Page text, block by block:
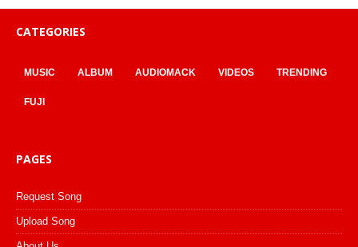
CATEGORIES
MUSIC ALBUM AUDIOMACK VIDEOS TRENDING
FUJI
PAGES
Request Song
Upload Song